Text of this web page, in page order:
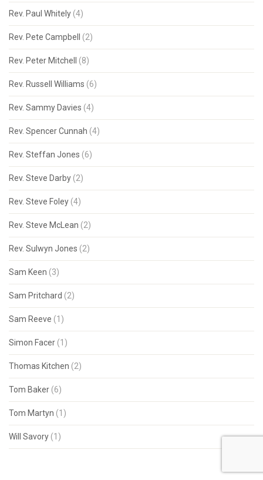
Rev. Paul Whitely (4)
Rev. Pete Campbell (2)
Rev. Peter Mitchell (8)
Rev. Russell Williams (6)
Rev. Sammy Davies (4)
Rev. Spencer Cunnah (4)
Rev. Steffan Jones (6)
Rev. Steve Darby (2)
Rev. Steve Foley (4)
Rev. Steve McLean (2)
Rev. Sulwyn Jones (2)
Sam Keen (3)
Sam Pritchard (2)
Sam Reeve (1)
Simon Facer (1)
Thomas Kitchen (2)
Tom Baker (6)
Tom Martyn (1)
Will Savory (1)